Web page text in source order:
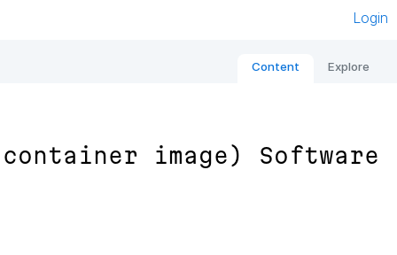
Login
Content Explore
image) Software